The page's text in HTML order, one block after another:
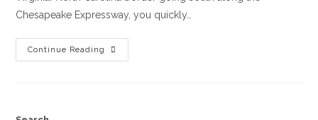
Chesapeake Expressway, you quickly…
Continue Reading